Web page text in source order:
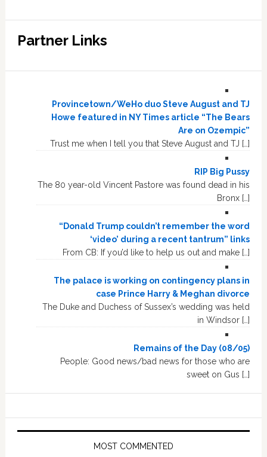
Partner Links
Provincetown/WeHo duo Steve August and TJ
Howe featured in NY Times article “The Bears
Are on Ozempic”
Trust me when I tell you that Steve August and TJ […]
RIP Big Pussy
The 80 year-old Vincent Pastore was found dead in his
Bronx […]
“Donald Trump couldn’t remember the word
‘video’ during a recent tantrum” links
From CB: If you’d like to help us out and make […]
The palace is working on contingency plans in
case Prince Harry & Meghan divorce
The Duke and Duchess of Sussex’s wedding was held
in Windsor […]
Remains of the Day (08/05)
People: Good news/bad news for those who are
sweet on Gus […]
MOST COMMENTED